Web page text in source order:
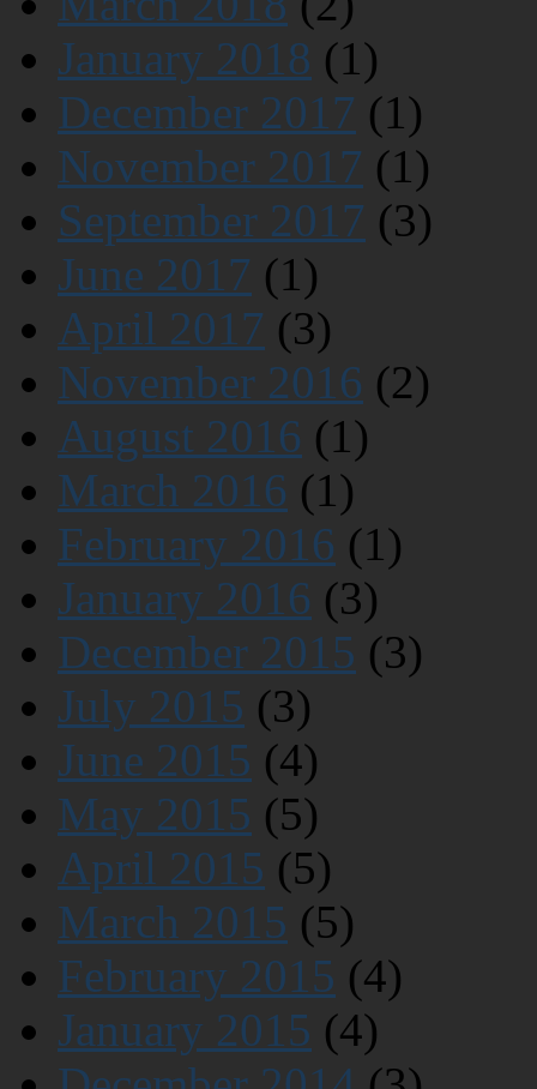
January 2018 (1)
December 2017 (1)
November 2017 (1)
September 2017 (3)
June 2017 (1)
April 2017 (3)
November 2016 (2)
August 2016 (1)
March 2016 (1)
February 2016 (1)
January 2016 (3)
December 2015 (3)
July 2015 (3)
June 2015 (4)
May 2015 (5)
April 2015 (5)
March 2015 (5)
February 2015 (4)
January 2015 (4)